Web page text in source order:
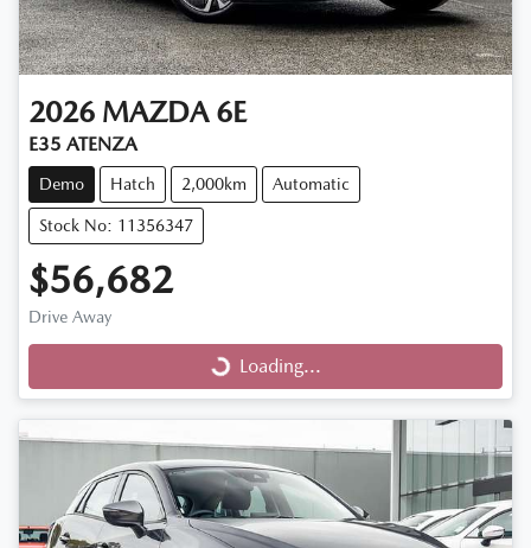
2026 MAZDA 6E
E35 ATENZA
Demo Hatch 2,000km Automatic
Stock No: 11356347
$56,682
Drive Away
Loading...
Loading...